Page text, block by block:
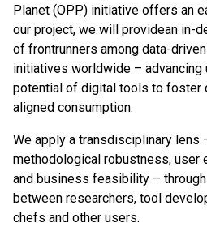
Planet (OPP) initiative offers an
our project, we will providean in-
of frontrunners among data-
initiatives worldwide – advancing
potential of digital tools to foster
aligned consumption.
We apply a transdisciplinary lens
methodological robustness, user
and business feasibility –
between researchers, tool
chefs and other users.